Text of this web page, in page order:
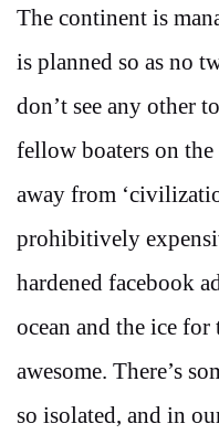
The continent is
is planned so as no
don’t see any other
fellow boaters on
away from
prohibitively
hardened facebook
ocean and the ice for
awesome. There’s
so isolated, and in